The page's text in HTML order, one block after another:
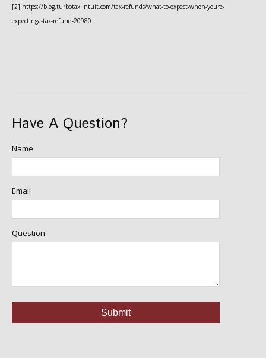
[2] https://blog.turbotax.intuit.com/tax-refunds/what-to-expect-when-youre-
expectinga-tax-refund-20980
Have A Question?
Name
Email
Question